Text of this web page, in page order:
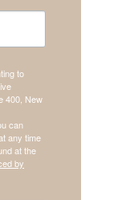
to
400, New
can
any time
at the
by